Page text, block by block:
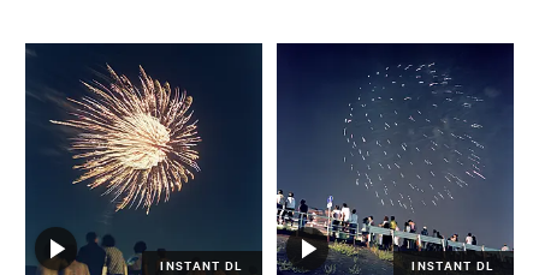
INSTANT DL INSTANT DL